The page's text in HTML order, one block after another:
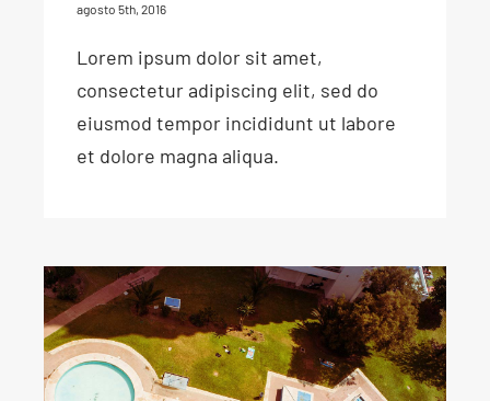
agosto 5th, 2016
Lorem ipsum dolor sit amet,
consectetur adipiscing elit, sed do
eiusmod tempor incididunt ut labore
et dolore magna aliqua.